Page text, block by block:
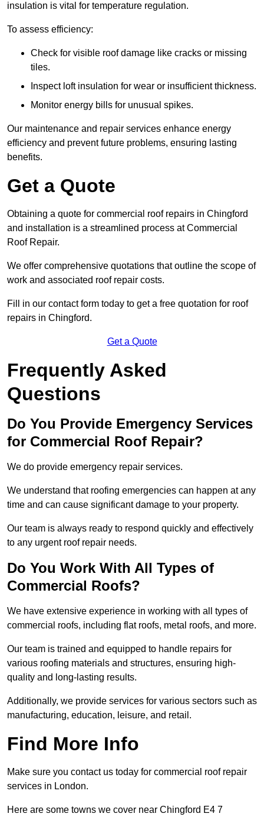
insulation is vital for temperature regulation.
To assess efficiency:
Check for visible roof damage like cracks or missing
tiles.
Inspect loft insulation for wear or insufficient thickness.
Monitor energy bills for unusual spikes.
Our maintenance and repair services enhance energy
efficiency and prevent future problems, ensuring lasting
benefits.
Get a Quote
Obtaining a quote for commercial roof repairs in Chingford
and installation is a streamlined process at Commercial
Roof Repair.
We offer comprehensive quotations that outline the scope of
work and associated roof repair costs.
Fill in our contact form today to get a free quotation for roof
repairs in Chingford.
Get a Quote
Frequently Asked
Questions
Do You Provide Emergency Services
for Commercial Roof Repair?
We do provide emergency repair services.
We understand that roofing emergencies can happen at any
time and can cause significant damage to your property.
Our team is always ready to respond quickly and effectively
to any urgent roof repair needs.
Do You Work With All Types of
Commercial Roofs?
We have extensive experience in working with all types of
commercial roofs, including flat roofs, metal roofs, and more.
Our team is trained and equipped to handle repairs for
various roofing materials and structures, ensuring high-
quality and long-lasting results.
Additionally, we provide services for various sectors such as
manufacturing, education, leisure, and retail.
Find More Info
Make sure you contact us today for commercial roof repair
services in London.
Here are some towns we cover near Chingford E4 7